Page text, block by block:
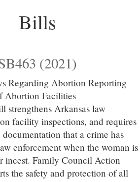
Bills
(2021)
Regarding Abortion Reporting
Abortion Facilities
strengthens Arkansas law
facility inspections, and requires
that a crime has
enforcement when the woman is
incest. Family Council Action
the safety and protection of all